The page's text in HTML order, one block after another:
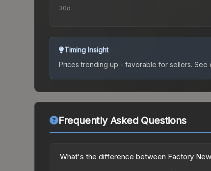
30d
Timing Insight
Prices trending up - favorable for sellers. See
Frequently Asked Questions
What's the difference between Factory